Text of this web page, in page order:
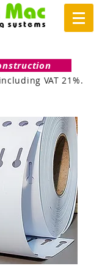
VAT 21%.